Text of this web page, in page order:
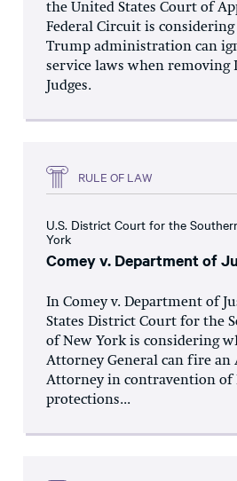
the United States Court of
Federal Circuit is
Trump administration can
service laws when
Judges.
RULE OF LAW
U.S. District Court for the
York
Comey v. Department of
In Comey v. Department of
States District Court for the
of New York is considering
Attorney General can fire an
Attorney in contravention of
protections...